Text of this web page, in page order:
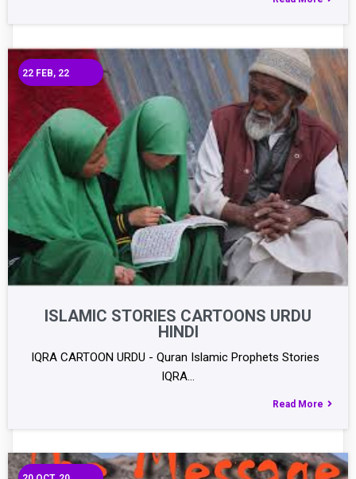
ISLAMIC STORIES CARTOONS URDU
HINDI
22 FEB, 22
IQRA CARTOON URDU - Quran Islamic Prophets Stories
IQRA…
Read More